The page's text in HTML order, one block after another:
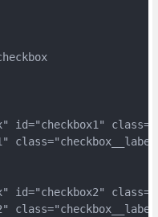
id="checkbox1"
id="checkbox2"